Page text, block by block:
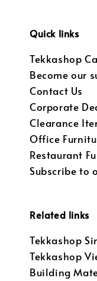
Quick links
Tekkashop
Become our
Contact Us
Corporate
Clearance
Office
Restaurant
Subscribe to
Related links
Tekkashop
Tekkashop
Building